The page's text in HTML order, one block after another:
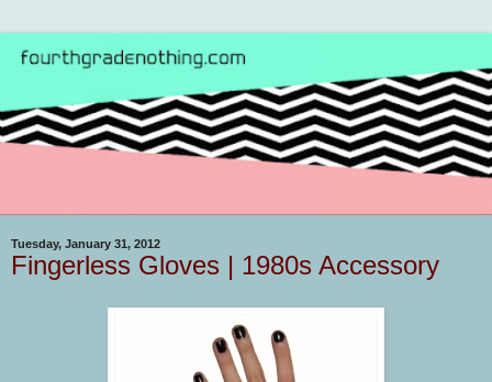
Tuesday, January 31, 2012
Fingerless Gloves | 1980s Accessory